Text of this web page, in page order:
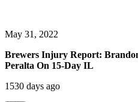
May 31, 2022
Brewers Injury Report:
Peralta On 15-Day IL
1530 days ago